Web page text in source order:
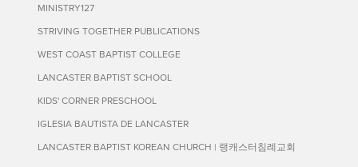
MINISTRY127
STRIVING TOGETHER PUBLICATIONS
WEST COAST BAPTIST COLLEGE
LANCASTER BAPTIST SCHOOL
KIDS' CORNER PRESCHOOL
IGLESIA BAUTISTA DE LANCASTER
LANCASTER BAPTIST KOREAN CHURCH | 랭캐스터침례교회